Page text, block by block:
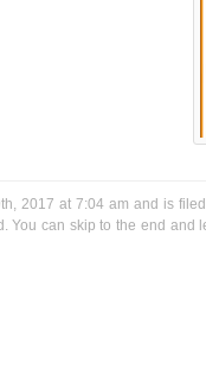
2017 at 7:04 am and is
You can skip to the end and